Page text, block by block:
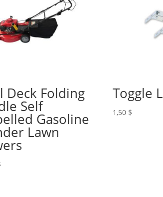
Deck Folding
Self
Gasoline
Lawn
Toggle
1,50 $